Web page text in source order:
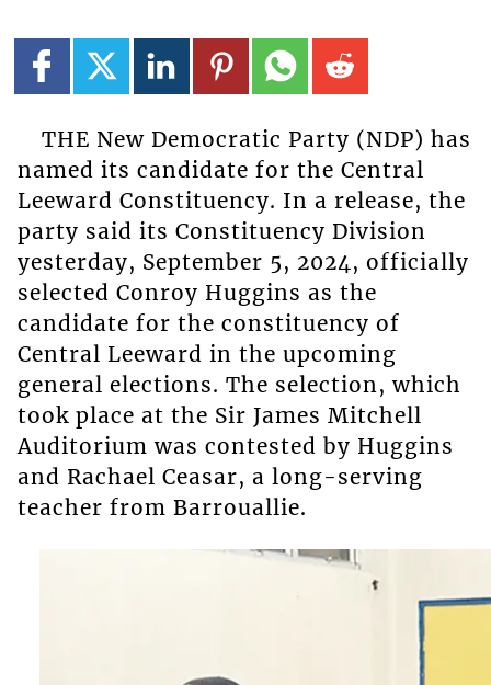
THE New Democratic Party (NDP) has
named its candidate for the Central
Leeward Constituency. In a release, the
party said its Constituency Division
yesterday, September 5, 2024, officially
selected Conroy Huggins as the
candidate for the constituency of
Central Leeward in the upcoming
general elections. The selection, which
took place at the Sir James Mitchell
Auditorium was contested by Huggins
and Rachael Ceasar, a long-serving
teacher from Barrouallie.